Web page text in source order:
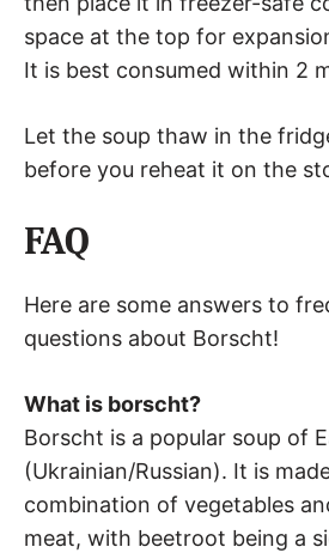
space at the top for
It is best consumed within 2
Let the soup thaw in the
before you reheat it on the
FAQ
Here are some answers to
questions about Borscht!
What is borscht?
Borscht is a popular soup of
(Ukrainian/Russian). It is
combination of vegetables
meat, with beetroot being a